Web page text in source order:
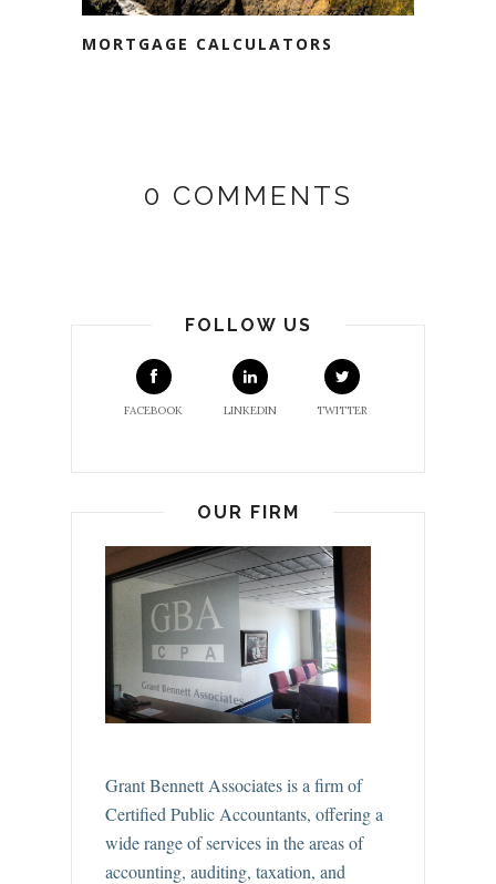
MORTGAGE CALCULATORS
0 COMMENTS
FOLLOW US
FACEBOOK LINKEDIN TWITTER
OUR FIRM
Grant Bennett Associates is a firm of
Certified Public Accountants, offering a
wide range of services in the areas of
accounting, auditing, taxation, and